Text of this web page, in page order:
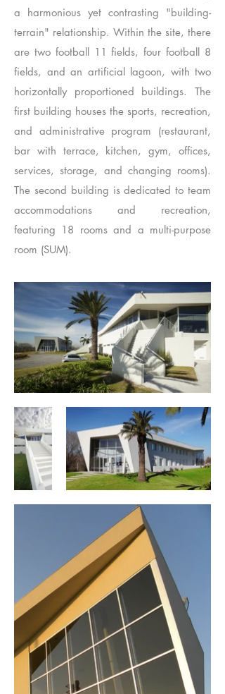
a harmonious yet contrasting "building-
terrain" relationship. Within the site, there
are two football 11 fields, four football 8
fields, and an artificial lagoon, with two
horizontally proportioned buildings. The
first building houses the sports, recreation,
and administrative program (restaurant,
bar with terrace, kitchen, gym, offices,
services, storage, and changing rooms).
The second building is dedicated to team
accommodations and recreation,
featuring 18 rooms and a multi-purpose
room (SUM).